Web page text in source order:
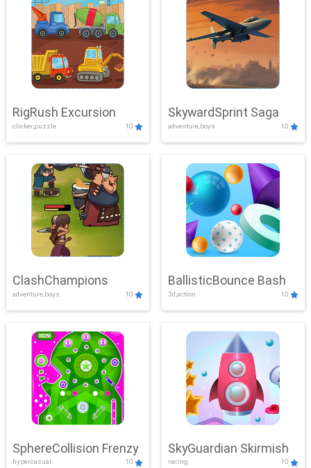
RigRush Excursion
clicker,puzzle 10
SkywardSprint Saga
adventure,boys 10
ClashChampions
adventure,boys 10
BallisticBounce Bash
3d,action 10
SphereCollision Frenzy
hypercasual 10
SkyGuardian Skirmish
racing 10